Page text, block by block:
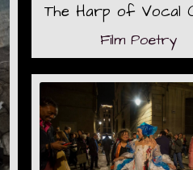
The Harp of Vocal
Film Poetry